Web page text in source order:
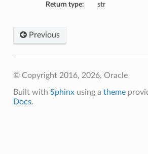
Return type: str
Previous
© Copyright 2016, 2026, Oracle
Built with Sphinxusing a theme
Docs.